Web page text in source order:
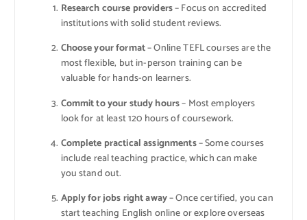
Research course providers– Focus on accredited
institutions with solid student reviews.
Choose your format– Online TEFL courses are the
most flexible, but in-person training can be
valuable for hands-on learners.
Commit to your study hours– Most employers
look for at least 120 hours of coursework.
Complete practical assignments– Some courses
include real teaching practice, which can make
you stand out.
Apply for jobs right away– Once certified, you can
start teaching English online or explore overseas